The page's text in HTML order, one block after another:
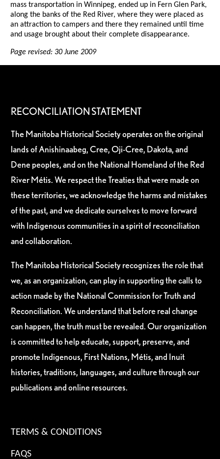
mass transportation in Winnipeg, ended up in Fern Glen Park,
along the banks of the Red River, where they were placed as
an attraction to campers and there they remained until time
and usage brought about their complete disappearance.
Page revised: 30 June 2009
RECONCILIATION STATEMENT
The Manitoba Historical Society operates on the original
lands of Anishinaabeg, Cree, Oji-Cree, Dakota, and
Dene peoples, and on the National Homeland of the Red
River Métis. We respect the Treaties that were made on
these territories, we acknowledge the harms and mistakes
of the past, and we dedicate ourselves to move forward
with Indigenous communities in a spirit of reconciliation
and collaboration.
The Manitoba Historical Society recognizes the role that
we, as an organization, can play in supporting the calls to
action made by the National Commission for Truth and
Reconciliation. We understand that before real change
can happen, the truth must be revealed. Our organization
is committed to help educate, support, preserve, and
promote Indigenous, First Nations, Métis, and Inuit
histories, traditions, languages, and culture through our
publications and online resources.
TERMS & CONDITIONS
FAQS